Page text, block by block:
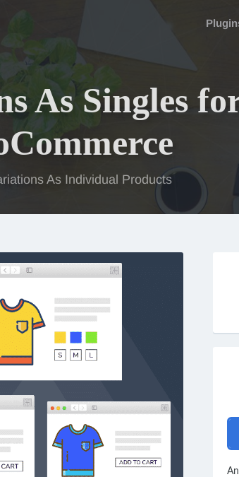
As Singles
As Individual Products